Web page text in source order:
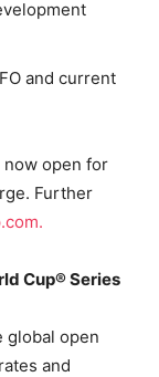
and current
now open for
Further
Cup® Series
global open
and